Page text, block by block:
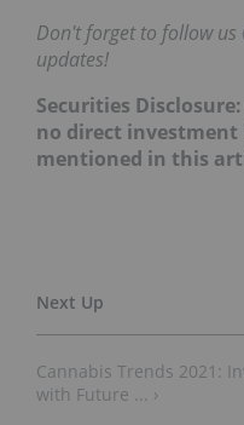
Don't forget to follow us
updates!
Securities
no direct
mentioned in this
Cannabis Trends 2021:
with Future ... ›